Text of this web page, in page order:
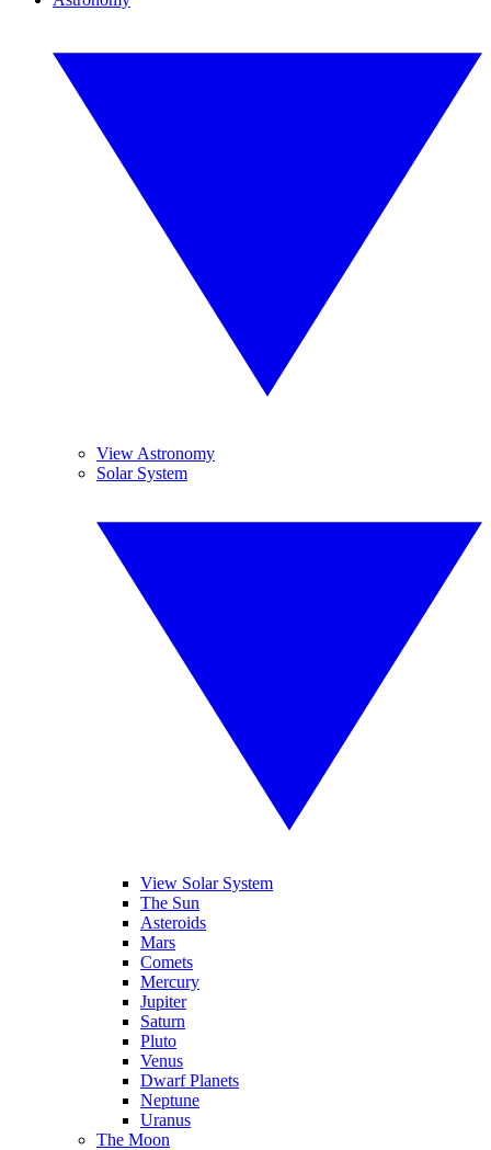
View Astronomy
Solar System
View Solar System
The Sun
Asteroids
Mars
Comets
Mercury
Jupiter
Saturn
Pluto
Venus
Dwarf Planets
Neptune
Uranus
The Moon